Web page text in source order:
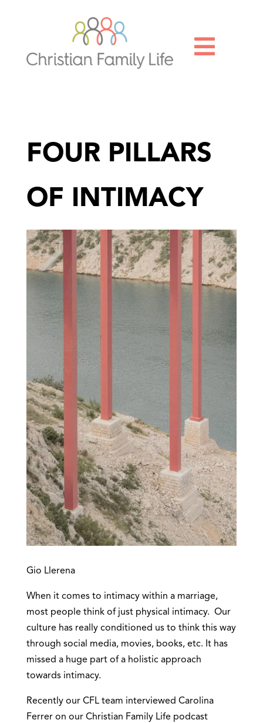

FOUR PILLARS
OF INTIMACY
Gio Llerena
When it comes to intimacy within a marriage,
most people think of just physical intimacy. Our
culture has really conditioned us to think this way
through social media, movies, books, etc. It has
missed a huge part of a holistic approach
towards intimacy.
Recently our CFL team interviewed Carolina
Ferrer on our Christian Family Life podcast